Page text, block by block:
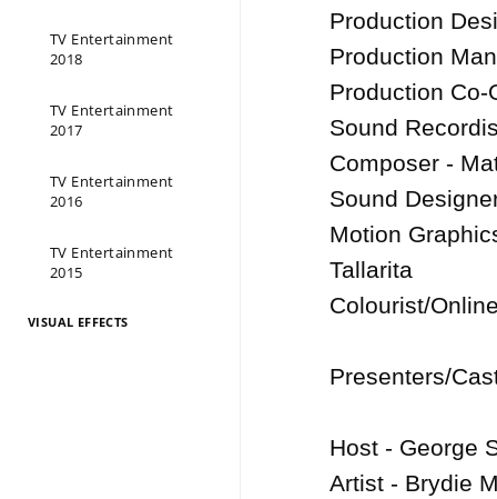
TV Entertainment
2018
TV Entertainment
2017
TV Entertainment
2016
TV Entertainment
2015
VISUAL EFFECTS
Production
Production
Production Co-
Sound
Composer -
Sound
Motion
Tallarita
Colourist/
Presenters/
Host - George
Artist - Brydie